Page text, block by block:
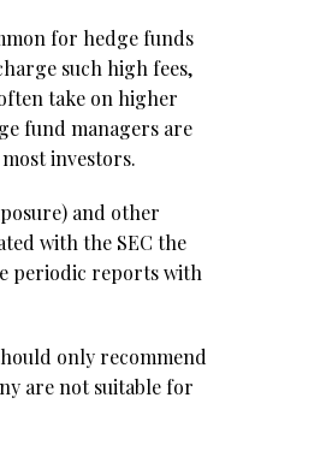
for hedge funds
such high fees,
take on higher
fund managers are
investors.
and other
with the SEC the
periodic reports with
only recommend
are not suitable for